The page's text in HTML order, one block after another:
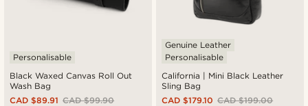
Black Waxed Canvas Roll Out
Wash Bag
Personalisable
CAD $99.90
CAD $89.91
California | Mini Black Leather
Sling Bag
Genuine Leather
Personalisable
CAD $199.00
CAD $179.10